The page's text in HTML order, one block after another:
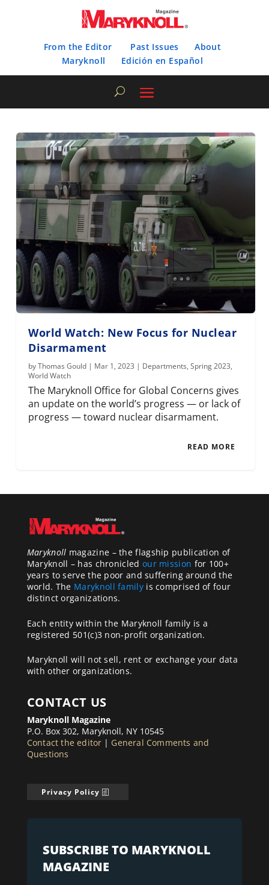
From the Editor Past Issues
About
Maryknoll
Edición en Español
World Watch: New Focus for Nuclear
Disarmament
byThomas Gould | Mar 1, 2023 | Departments,Spring 2023,
World Watch
The Maryknoll Office for Global Concerns gives
an update on the world’s progress — or lack of
progress — toward nuclear disarmament.
READ MORE
Maryknoll magazine – the flagship publication of
Maryknoll – has chronicled our mission for 100+
years to serve the poor and suffering around the
world. The Maryknoll familyis comprised of four
distinct organizations.
Each entity within the Maryknoll family is a
registered 501(c)3 non-profit organization.
Maryknoll will not sell, rent or exchange your data
with other organizations.
CONTACT US
Maryknoll Magazine
P.O. Box 302, Maryknoll, NY 10545
Contact the editor | General Comments and
Questions
Privacy Policy
SUBSCRIBE TO MARYKNOLL
MAGAZINE